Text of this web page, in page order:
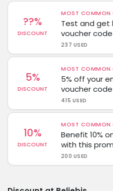
??%
DISCOUNT
MOST COMMON
Test and get
voucher code
237 USED
5%
DISCOUNT
MOST COMMON
5% off your
voucher code
415 USED
10%
DISCOUNT
MOST COMMON
Benefit 10%
with this
200 USED